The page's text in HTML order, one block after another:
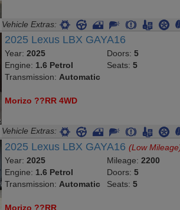
2025 Lexus LBX GAYA16
Year:2025
Engine:1.6 Petrol
Transmission:Automatic
Doors:
Seats: 5
2025 Lexus LBX GAYA16(Low
Year:2025
Engine:1.6 Petrol
Transmission:Automatic
Mileage:2200
Doors:5
Seats: 5